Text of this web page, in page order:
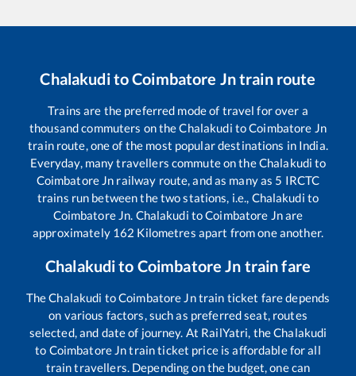
ChalakuditoCoimbatore Jntrain route
Trains are the preferred mode of travel for over a
thousand commuters on theChalakudi toCoimbatore Jn
train route, one of the most popular destinations in India.
Everyday, many travellers commute on theChalakudi to
Coimbatore Jn railway route, and as many as 5 IRCTC
trains run between the two stations, i.e., Chalakudi to
Coimbatore Jn. Chalakudi toCoimbatore Jnare
approximately 162 Kilometres apart from one another.
Chalakudito Coimbatore Jn train fare
TheChalakudi toCoimbatore Jntrain ticket fare depends
on various factors, such as preferred seat, routes
selected, and date of journey. At RailYatri, theChalakudi
to Coimbatore Jntrain ticket price is affordable for all
train travellers. Depending on the budget, one can